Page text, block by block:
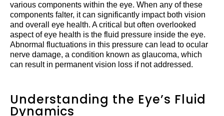
various components within the eye. When any of these
components falter, it can significantly impact both vision
and overall eye health. A critical but often overlooked
aspect of eye health is the fluid pressure inside the eye.
Abnormal fluctuations in this pressure can lead to ocular
nerve damage, a condition known as glaucoma, which
can result in permanent vision loss if not addressed.
Understanding the Eye’s Fluid
Dynamics